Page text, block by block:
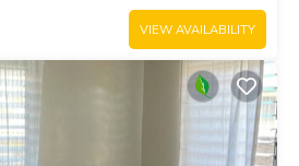
VIEW AVAILABILITY